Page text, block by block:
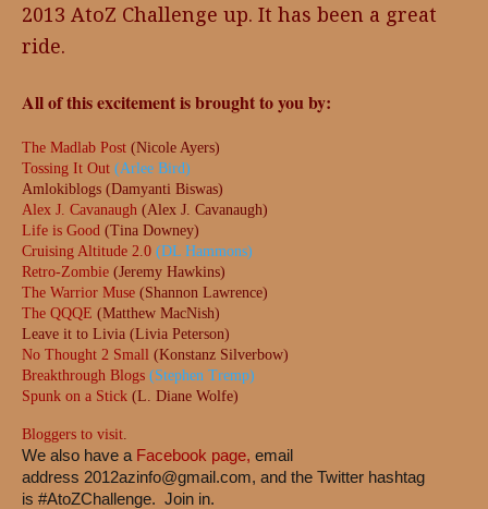
2013 AtoZ Challenge up. It has been a great
ride.
All of this excitement is brought to you by:
The Madlab Post (Nicole Ayers)
Tossing It Out (Arlee Bird)
Amlokiblogs (Damyanti Biswas)
Alex J. Cavanaugh (Alex J. Cavanaugh)
Life is Good (Tina Downey)
Cruising Altitude 2.0 (DL Hammons)
Retro-Zombie (Jeremy Hawkins)
The Warrior Muse (Shannon Lawrence)
The QQQE (Matthew MacNish)
Leave it to Livia (Livia Peterson)
No Thought 2 Small (Konstanz Silverbow)
Breakthrough Blogs (Stephen Tremp)
Spunk on a Stick (L. Diane Wolfe)
Bloggers to visit.
We also have a Facebook page, email
address 2012azinfo@gmail.com, and the Twitter hashtag
is #AtoZChallenge. Join in.